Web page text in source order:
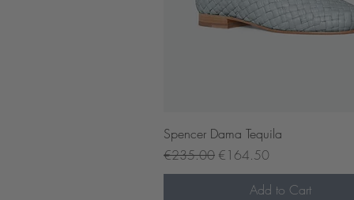
Quick View
Spencer Dama Tequila
Regular Price
€235.00 Sale Price
€164.50
Add to Cart